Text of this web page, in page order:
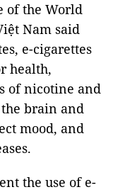
of the World
Nam said
e-cigarettes
health,
of nicotine and
brain and
mood, and
the use of e-